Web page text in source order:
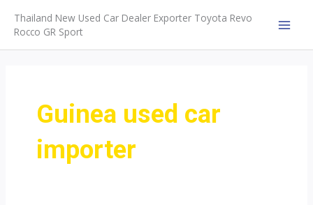
content
Thailand New Used Car Dealer Exporter Toyota Revo
Rocco GR Sport
Guinea used car
importer